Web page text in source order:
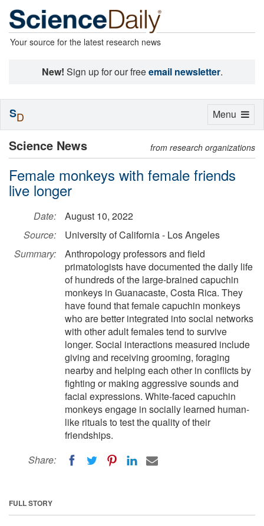
Your source for the latest research news
New! Sign up for our freeemail newsletter.
Science News from research organizations
Female monkeys with female friends
live longer
Date:
August 10, 2022
Source:
University of California - Los Angeles
Summary:
Anthropology professors and field
primatologists have documented the daily life
of hundreds of the large-brained capuchin
monkeys in Guanacaste, Costa Rica. They
have found that female capuchin monkeys
who are better integrated into social networks
with other adult females tend to survive
longer. Social interactions measured include
giving and receiving grooming, foraging
nearby and helping each other in conflicts by
fighting or making aggressive sounds and
facial expressions. White-faced capuchin
monkeys engage in socially learned human-
like rituals to test the quality of their
friendships.
Share:
FULL STORY
Toggle
Menu
SD